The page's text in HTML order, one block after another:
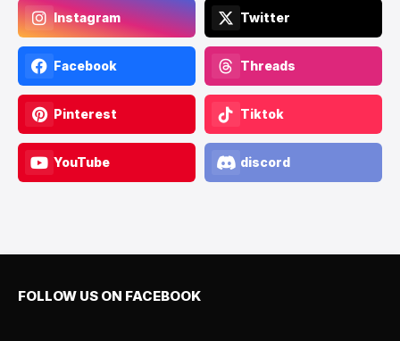
Instagram Twitter
Facebook Threads
Pinterest Tiktok
YouTube discord
FOLLOW US ON FACEBOOK